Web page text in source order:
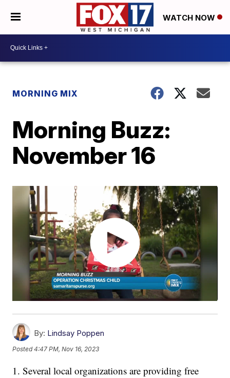
WATCH NOW
MORNING MIX
Morning Buzz:
November 16
By: Lindsay Poppen
Posted4:47 PM, Nov 16, 2023
1. Several local organizations are providing free